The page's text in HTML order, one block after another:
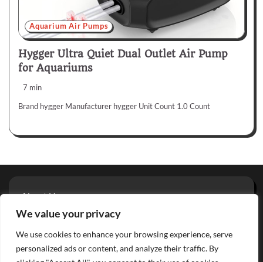
We value your privacy
We use cookies to enhance your browsing experience, serve
personalized ads or content, and analyze their traffic. By
Aquarium Air Pumps
Hygger Ultra Quiet Dual Outlet Air Pump
for Aquariums
7 min
Brand hygger Manufacturer hygger Unit Count 1.0 Count
About Us
Privacy Policy
Contact